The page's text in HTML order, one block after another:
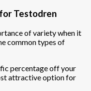
Testodren
of variety when it
common types of
percentage off your
attractive option for